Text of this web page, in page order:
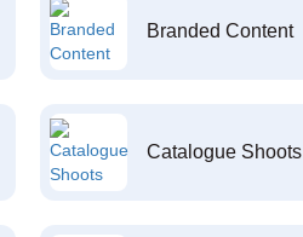
Branded Content
Catalogue Shoots